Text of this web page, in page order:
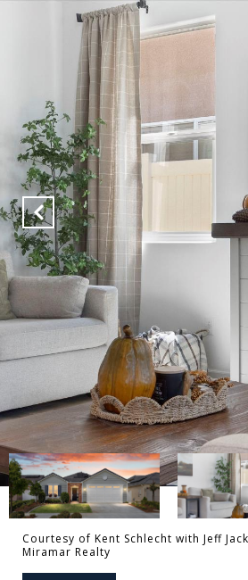
Courtesy of Kent Schlecht with Jeff
Miramar Realty